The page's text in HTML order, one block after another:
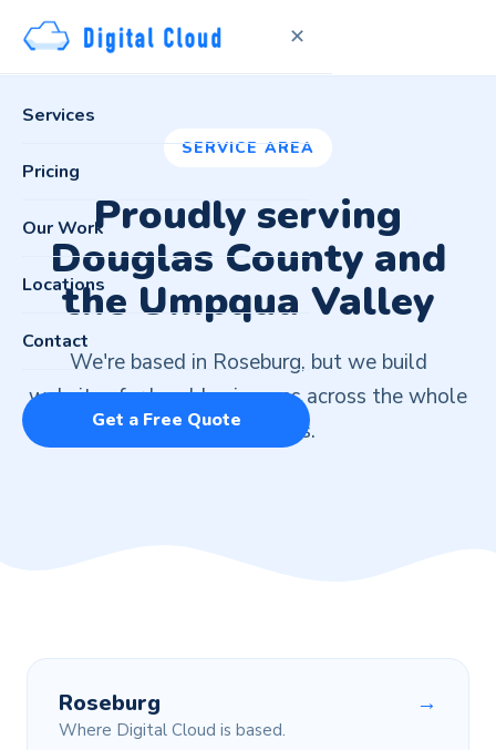
✕
Services
Pricing
Our Work
Locations
Contact
Get a Free Quote
SERVICE AREA
Proudly serving
Douglas County and
the Umpqua Valley
We're based in Roseburg, but we build
websites for local businesses across the whole
United States.
Roseburg →
Where Digital Cloud is based.